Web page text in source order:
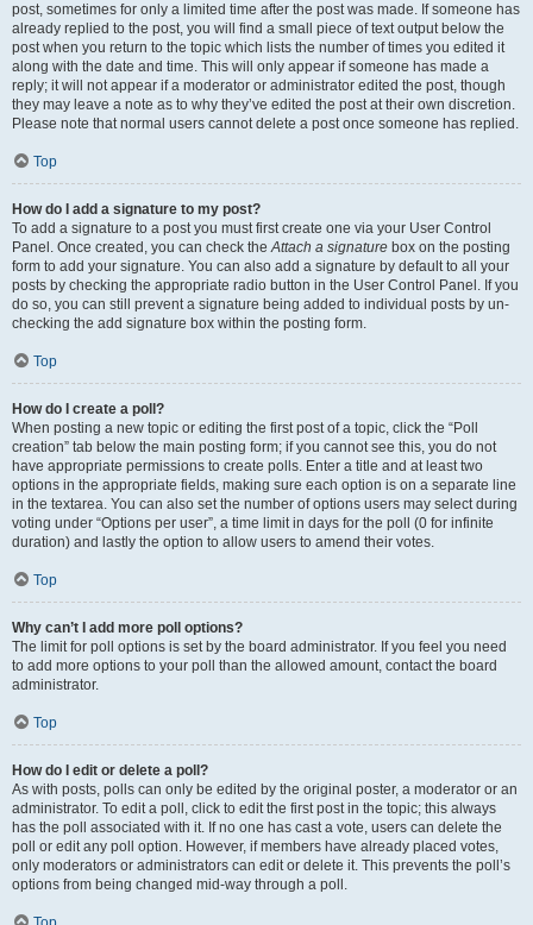
post, sometimes for only a limited time after the post was made. If someone has
already replied to the post, you will find a small piece of text output below the
post when you return to the topic which lists the number of times you edited it
along with the date and time. This will only appear if someone has made a
reply; it will not appear if a moderator or administrator edited the post, though
they may leave a note as to why they’ve edited the post at their own discretion.
Please note that normal users cannot delete a post once someone has replied.
Top
How do I add a signature to my post?
To add a signature to a post you must first create one via your User Control
Panel. Once created, you can check theAttach a signature box on the posting
form to add your signature. You can also add a signature by default to all your
posts by checking the appropriate radio button in the User Control Panel. If you
do so, you can still prevent a signature being added to individual posts by un-
checking the add signature box within the posting form.
Top
How do I create a poll?
When posting a new topic or editing the first post of a topic, click the “Poll
creation” tab below the main posting form; if you cannot see this, you do not
have appropriate permissions to create polls. Enter a title and at least two
options in the appropriate fields, making sure each option is on a separate line
in the textarea. You can also set the number of options users may select during
voting under “Options per user”, a time limit in days for the poll (0 for infinite
duration) and lastly the option to allow users to amend their votes.
Top
Why can’t I add more poll options?
The limit for poll options is set by the board administrator. If you feel you need
to add more options to your poll than the allowed amount, contact the board
administrator.
Top
How do I edit or delete a poll?
As with posts, polls can only be edited by the original poster, a moderator or an
administrator. To edit a poll, click to edit the first post in the topic; this always
has the poll associated with it. If no one has cast a vote, users can delete the
poll or edit any poll option. However, if members have already placed votes,
only moderators or administrators can edit or delete it. This prevents the poll’s
options from being changed mid-way through a poll.